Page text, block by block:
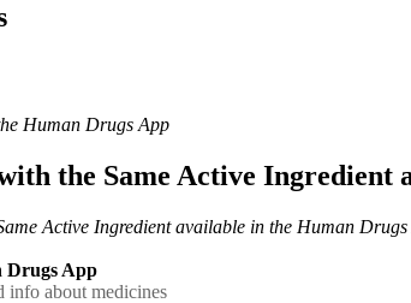
Human Drugs App
the Same Active Ingredient
Active Ingredient available in the Human
Drugs App
info about medicines